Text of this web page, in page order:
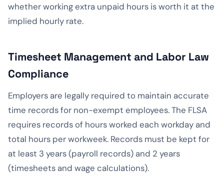
whether working extra unpaid hours is worth it at the
implied hourly rate.
Timesheet Management and Labor Law
Compliance
Employers are legally required to maintain accurate
time records for non-exempt employees. The FLSA
requires records of hours worked each workday and
total hours per workweek. Records must be kept for
at least 3 years (payroll records) and 2 years
(timesheets and wage calculations).